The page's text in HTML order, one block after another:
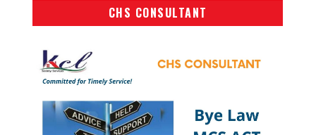
CHS CONSULTANT